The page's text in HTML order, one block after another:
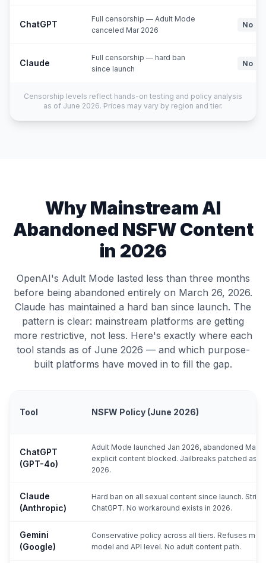
ChatGPT
Full censorship — Adult Mode
canceled Mar 2026
No
Claude
Full censorship — hard ban
since launch
No
Censorship levels reflect hands-on testing and policy analysis
as of June 2026. Prices may vary by region and tier.
Why Mainstream AI
Abandoned NSFW Content
in 2026
OpenAI's Adult Mode lasted less than three months
before being abandoned entirely on March 26, 2026.
Claude has maintained a hard ban since launch. The
pattern is clear: mainstream platforms are getting
more restrictive, not less. Here's exactly where each
tool stands as of June 2026 — and which purpose-
built platforms have moved in to fill the gap.
Tool NSFW Policy (June 2026)
ChatGPT
(GPT-4o)
Adult Mode launched Jan 2026, abandoned Mar
explicit content blocked. Jailbreaks patched as
2026.
Claude
(Anthropic)
Hard ban on all sexual content since launch.
ChatGPT. No workaround exists in 2026.
Gemini
(Google)
Conservative policy across all tiers. Refuses
model and API level. No adult content path.